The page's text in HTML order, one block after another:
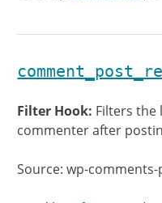
Filter Hook: Filters the
commenter after
Source: wp-